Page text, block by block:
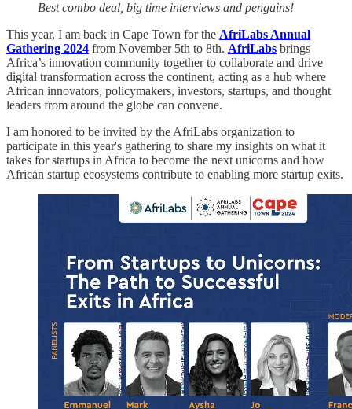
Best combo deal, big time interviews and penguins!
This year, I am back in Cape Town for the AfriLabs Annual
Gathering 2024 from November 5th to 8th. AfriLabs brings
Africa’s innovation community together to collaborate and drive
digital transformation across the continent, acting as a hub where
African innovators, policymakers, investors, startups, and thought
leaders from around the globe can convene.
I am honored to be invited by the AfriLabs organization to
participate in this year's gathering to share my insights on what it
takes for startups in Africa to become the next unicorns and how
African startup ecosystems contribute to enabling more startup exits.